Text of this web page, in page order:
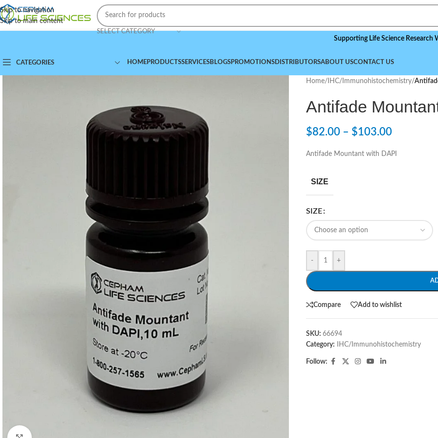
Skip to navigation
Skip to main content
SELECT CATEGORY
Supporting Life Science Research
CATEGORIES HOMEPRODUCTSSERVICESBLOGSPROMOTIONSDISTRIBUTORSABOUT USCONTACT US
Home/ IHC/Immunohistochemistry/
Antifade
$82.00 – $103.00
Antifade Mountant with DAPI
SIZE
SIZE
- +
Compare Add to wishlist
SKU: 66694
Category:
IHC/Immunohistochemistry
Follow: